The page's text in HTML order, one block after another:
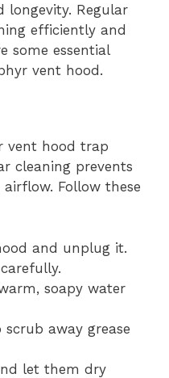
longevity. Regular
efficiently and
some essential
vent hood.
vent hood trap
cleaning prevents
Follow these
and unplug it.
soapy water
away grease
let them dry